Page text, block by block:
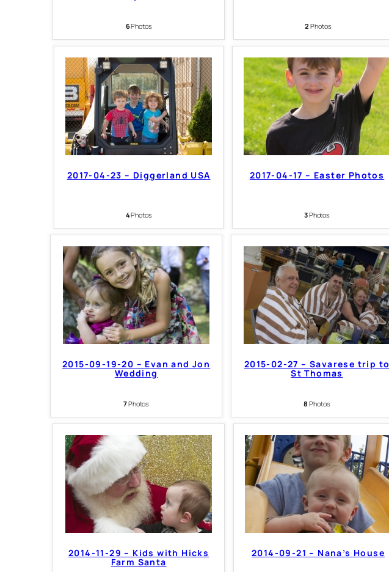
6Photos 2 Photos
2017-04-23 – Diggerland USA
4Photos
2017-04-17 – Easter Photos
3Photos
2015-09-19-20 – Evan and Jon
Wedding
7Photos
2015-02-27 – Savarese trip to
St Thomas
8 Photos
2014-11-29 – Kids with Hicks
Farm Santa
2014-09-21 – Nana’s House